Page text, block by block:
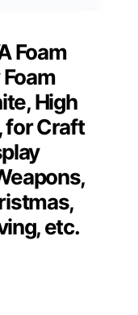
Foam
High
for Craft
etc.